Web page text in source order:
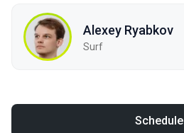
Alexey Ryabkov
Surf
Schedule